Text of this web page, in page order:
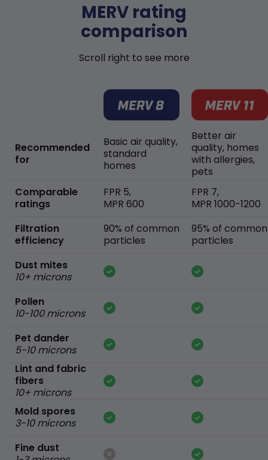
MERV rating
comparison
Scroll right to see more
Recommended
for
Comparable
ratings
Filtration
efficiency
Dust mites
10+ microns
Pollen
10-100 microns
Pet dander
5-10 microns
Lint and fabric
fibers
10+ microns
Mold spores
3-10 microns
Fine dust
Basic air quality,
standard
homes
FPR 5,
MPR 600
90% of common
particles
Better air
quality, homes
with allergies,
pets
FPR 7,
MPR 1000-1200
95% of common
particles